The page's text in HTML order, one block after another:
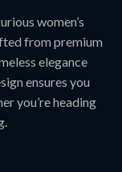
women’s
from premium
elegance
ensures you
you’re heading